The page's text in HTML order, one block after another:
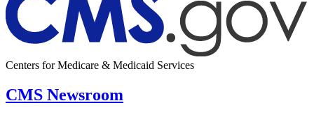
Centers for Medicare & Medicaid Services
CMS Newsroom